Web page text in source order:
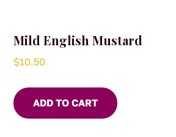
Mild English Mustard
$10.50
ADD TO CART